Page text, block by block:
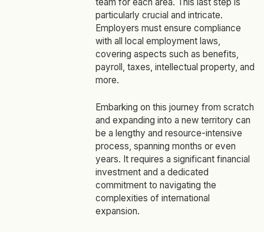
team for each area. This last step is
particularly crucial and intricate.
Employers must ensure compliance
with all local employment laws,
covering aspects such as benefits,
payroll, taxes, intellectual property, and
more.
Embarking on this journey from scratch
and expanding into a new territory can
be a lengthy and resource-intensive
process, spanning months or even
years. It requires a significant financial
investment and a dedicated
commitment to navigating the
complexities of international
expansion.